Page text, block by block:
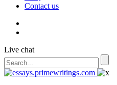
Contact us
Live chat